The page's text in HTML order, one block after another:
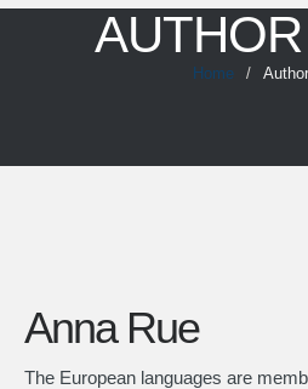
Home /
Anna Rue
The European languages are